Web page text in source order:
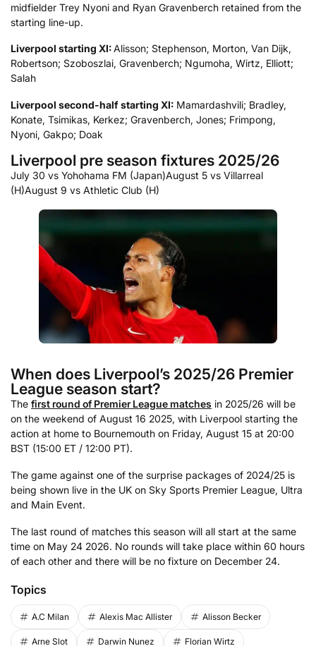
midfielder Trey Nyoni and Ryan Gravenberch retained from the
starting line-up.
Liverpool starting XI:Alisson; Stephenson, Morton, Van Dijk,
Robertson; Szoboszlai, Gravenberch; Ngumoha, Wirtz, Elliott;
Salah
Liverpool second-half starting XI: Mamardashvili; Bradley,
Konate, Tsimikas, Kerkez; Gravenberch, Jones; Frimpong,
Nyoni, Gakpo; Doak
Liverpool pre season fixtures 2025/26
July 30 vs Yohohama FM (Japan)August 5 vs Villarreal
(H)August 9 vs Athletic Club (H)
When does Liverpool’s 2025/26 Premier
League season start?
The first round of Premier League matches in 2025/26 will be
on the weekend of August 16 2025, with Liverpool starting the
action at home to Bournemouth on Friday, August 15 at 20:00
BST (15:00 ET / 12:00 PT).
The game against one of the surprise packages of 2024/25 is
being shown live in the UK on Sky Sports Premier League, Ultra
and Main Event.
The last round of matches this season will all start at the same
time on May 24 2026. No rounds will take place within 60 hours
of each other and there will be no fixture on December 24.
Topics
A.C Milan Alexis Mac Allister Alisson Becker
Arne Slot Darwin Nunez Florian Wirtz